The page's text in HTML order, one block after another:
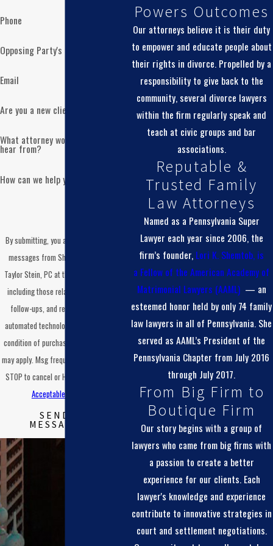
Our familiarity with practice in the Montgomery County
Court of Common Pleas helps us prepare you for what will
happen at each stage. We talk with you about what to wear,
how long you might be there, and what topics are typically
addressed in different types of conferences. Our goal is to
reduce the anxiety that often comes with walking into a
courthouse by yourself.
At the same time, many important discussions take place
outside of formal hearings. We often work with opposing
counsel to explore settlement options before or between
court dates. This can give you more flexibility to shape
outcomes that fit your family’s needs rather than leaving
every decision in the hands of a judge. When you choose a
same sex divorce attorney Montgomery County who knows
the local system, you benefit from that practical experience
at each step of the process.
Phone
Opposing Party's Name
Email
Are you a new client?
What attorney would you like to
hear from?
How can we help you?
By submitting, you agree to receive text
messages from Shemtob Draganosky
Taylor Stein, PC at the number provided,
including those related to your inquiry,
follow-ups, and review requests, via
automated technology. Consent is not a
condition of purchase. Msg & data rates
may apply. Msg frequency may vary. Reply
STOP to cancel or HELP for assistance.
Acceptable Use Policy
SEND
MESSAGE
Powers Outcomes
Our attorneys believe it is their duty
to empower and educate people about
their rights in divorce. Propelled by a
responsibility to give back to the
community, several divorce lawyers
within the firm regularly speak and
teach at civic groups and bar
associations.
Reputable &
Trusted Family
Law Attorneys
Named as a Pennsylvania Super
Lawyer each year since 2006, the
firm’s founder, Lori K. Shemtob, is
a Fellow of the American Academy of
Matrimonial Lawyers (AAML)— an
esteemed honor held by only 74 family
law lawyers in all of Pennsylvania. She
served as AAML’s President of the
Pennsylvania Chapter from July 2016
through July 2017.
From Big Firm to
Boutique Firm
Our story begins with a group of
lawyers who came from big firms with
a passion to create a better
experience for our clients. Each
lawyer's knowledge and experience
contribute to innovative strategies in
court and settlement negotiations.